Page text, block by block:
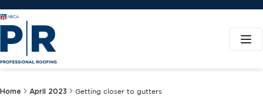
Home April 2023 Getting closer to gutters